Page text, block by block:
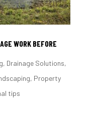
WORK BEFORE
, Drainage Solutions,
, Property
tips